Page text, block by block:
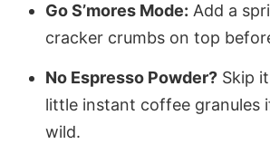
Go S’mores Mode: Add a
cracker crumbs on top
No Espresso Powder? Skip
little instant coffee granules
wild.